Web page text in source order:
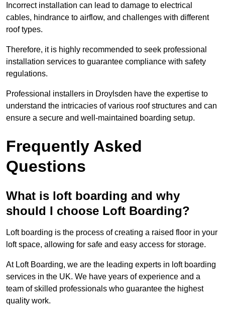
Incorrect installation can lead to damage to electrical
cables, hindrance to airflow, and challenges with different
roof types.
Therefore, it is highly recommended to seek professional
installation services to guarantee compliance with safety
regulations.
Professional installers in Droylsden have the expertise to
understand the intricacies of various roof structures and can
ensure a secure and well-maintained boarding setup.
Frequently Asked
Questions
What is loft boarding and why
should I choose Loft Boarding?
Loft boarding is the process of creating a raised floor in your
loft space, allowing for safe and easy access for storage.
At Loft Boarding, we are the leading experts in loft boarding
services in the UK. We have years of experience and a
team of skilled professionals who guarantee the highest
quality work.